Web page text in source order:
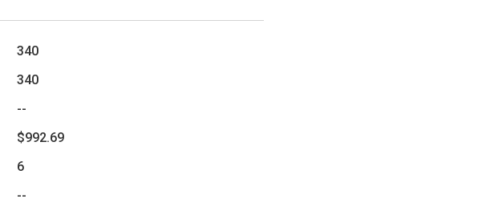
340
340
--
$992.69
6
--